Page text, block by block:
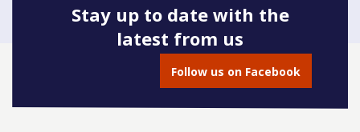
Stay up to date with the
latest from us
Follow us on Facebook